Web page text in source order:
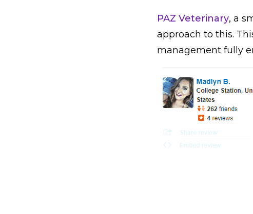
PAZ Veterinary, a
approach to this.
management fully